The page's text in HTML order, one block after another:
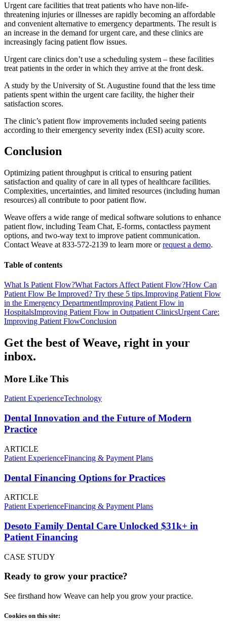
Urgent care facilities that treat patients who have non-life-
threatening injuries or illnesses are rapidly becoming an affordable
and convenient alternative to emergency departments. The result is
an increase in the demand for urgent care, and these clinics are
increasingly facing patient flow issues.
Urgent care clinics don’t use a scheduling system – these facilities
treat patients in the order in which they arrive at the front desk.
A study by the University of St. Augustine found that the less time
patients spent within the urgent care facility, the higher their
satisfaction scores.
The clinic’s patient flow improvements included seeing patients
according to their emergency severity index (ESI) acuity score.
Conclusion
Optimizing patient throughput is critical to ensuring patient
satisfaction and quality of care in all types of healthcare facilities.
Complexities, uncertainties, and limited resources (including human
resources) all contribute to poor patient flow.
Weave offers a wide range of medical software solutions to enhance
patient flow, including Team Chat, E-forms, contactless payment
options, and two-way text to improve patient communication.
Contact Weave at 833-572-2139 to learn more orrequest a demo.
Table of contents
What Is Patient Flow?What Factors Affect Patient Flow?How Can
Patient Flow Be Improved? Try these 5 tips.Improving Patient Flow
in the Emergency DepartmentImproving Patient Flow in
HospitalsImproving Patient Flow in Outpatient ClinicsUrgent Care:
Improving Patient FlowConclusion
Get the best of Weave, right in your
inbox.
More Like This
Patient ExperienceTechnology
Dental Innovation and the Future of Modern
Practice
ARTICLE
Patient ExperienceFinancing & Payment Plans
Dental Financing Options for Practices
ARTICLE
Patient ExperienceFinancing & Payment Plans
Desoto Family Dental Care Unlocked $31k+ in
Patient Financing
CASE STUDY
Ready to grow your practice?
See firsthand how Weave can help you grow your practice.
Cookies on this site: